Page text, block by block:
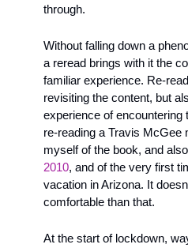
through.
Without falling down a
a reread brings with it the
familiar experience. Re-
revisiting the content, but
experience of encountering
re-reading a Travis McGee
myself of the book, and
2010, and of the very first
vacation in Arizona. It
comfortable than that.
At the start of lockdown,